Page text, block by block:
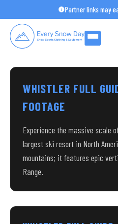
to
content
Partner links may
WHISTLER FULL
FOOTAGE
Experience the massive scale
largest ski resort in North
mountains; it features epic
Range.